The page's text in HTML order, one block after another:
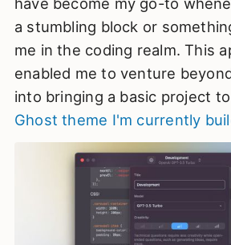
a stumbling block or
me in the coding realm. This
enabled me to venture
into bringing a basic project
Ghost theme I'm currently